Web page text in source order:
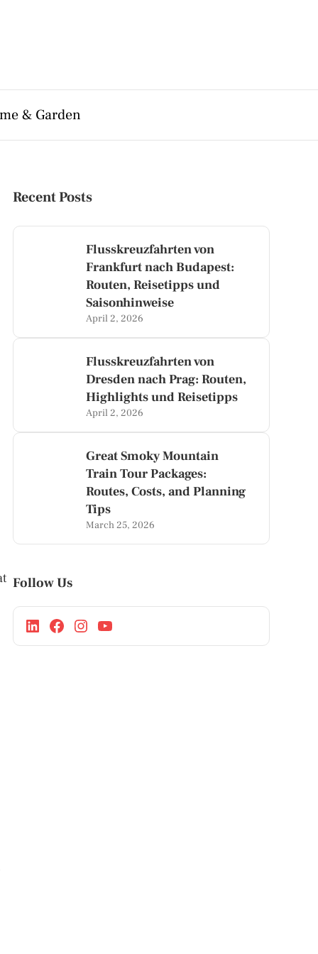
& Garden
Recent Posts
Flusskreuzfahrten von
Frankfurt nach Budapest:
Routen, Reisetipps und
Saisonhinweise
April 2, 2026
Flusskreuzfahrten von
Dresden nach Prag: Routen,
Highlights und Reisetipps
April 2, 2026
Great Smoky Mountain
Train Tour Packages:
Routes, Costs, and Planning
Tips
March 25, 2026
Follow Us